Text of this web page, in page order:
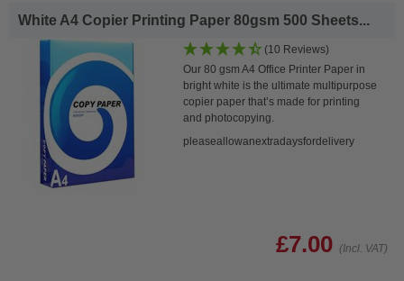
White A4 Copier Printing Paper 80gsm 500 Sheets...
(10 Reviews)
Our 80 gsm A4 Office Printer Paper in
bright white is the ultimate multipurpose
copier paper that’s made for printing
and photocopying.
pleaseallowanextradaysfordelivery
£7.00 (Incl. VAT)